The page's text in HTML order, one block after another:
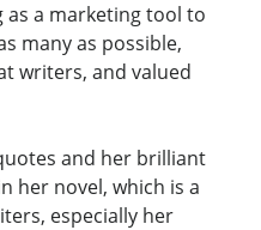
a marketing tool to
many as possible,
writers, and valued
and her brilliant
her novel, which is a
especially her